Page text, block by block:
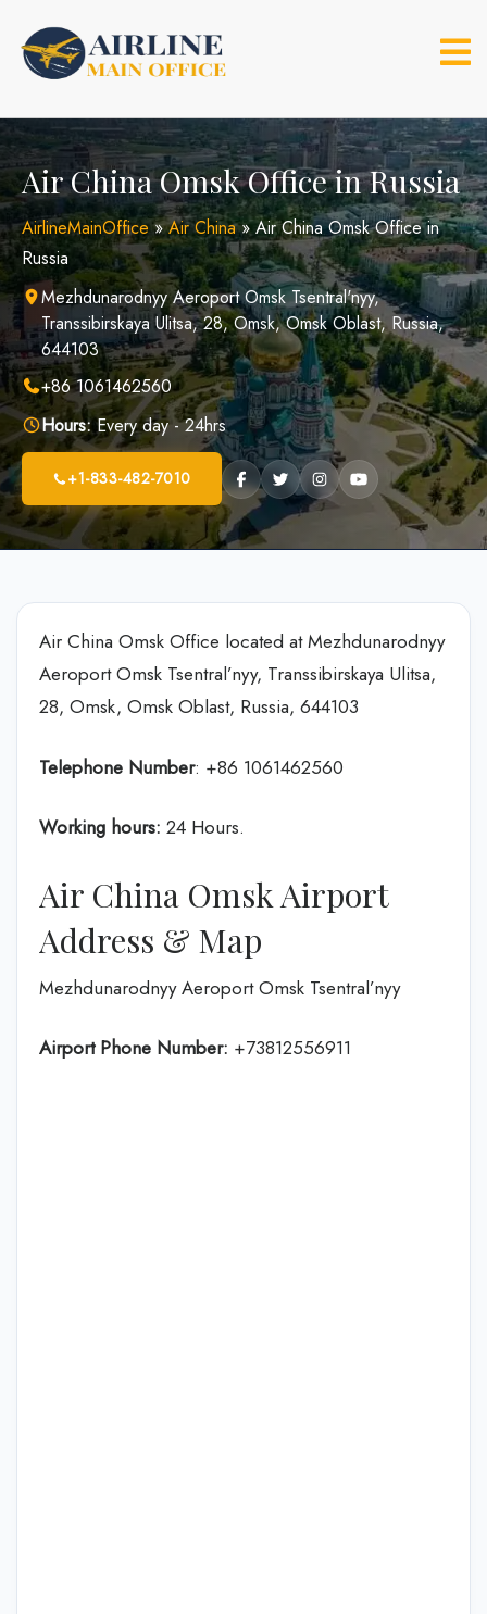
content
Air China Omsk Office in Russia
AirlineMainOffice»Air China»Air China Omsk Office in
Russia
Mezhdunarodnyy Aeroport Omsk Tsentral'nyy,
Transsibirskaya Ulitsa, 28, Omsk, Omsk Oblast, Russia,
644103
+86 1061462560
Hours:Every day - 24hrs
+1-833-482-7010
Air China Omsk Office located at Mezhdunarodnyy
Aeroport Omsk Tsentral’nyy, Transsibirskaya Ulitsa,
28, Omsk, Omsk Oblast, Russia, 644103
Telephone Number: +86 1061462560
Working hours: 24 Hours.
Air China Omsk Airport
Address & Map
Mezhdunarodnyy Aeroport Omsk Tsentral’nyy
Airport Phone Number: +73812556911